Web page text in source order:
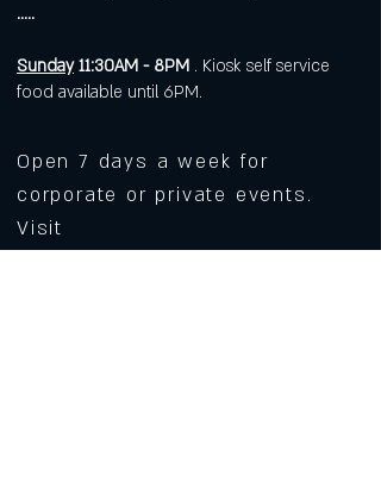
.....
Sunday 11:30AM - 8PM . Kiosk self service
food available until 6PM.
Open 7 days a week for
corporate or private events.
Visit